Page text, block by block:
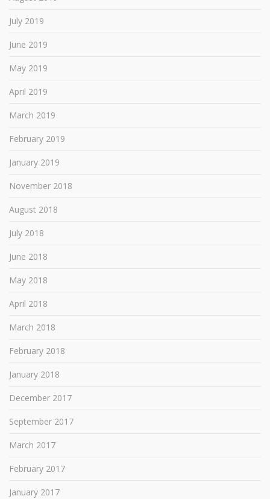
July 2019
June 2019
May 2019
April 2019
March 2019
February 2019
January 2019
November 2018
August 2018
July 2018
June 2018
May 2018
April 2018
March 2018
February 2018
January 2018
December 2017
September 2017
March 2017
February 2017
January 2017